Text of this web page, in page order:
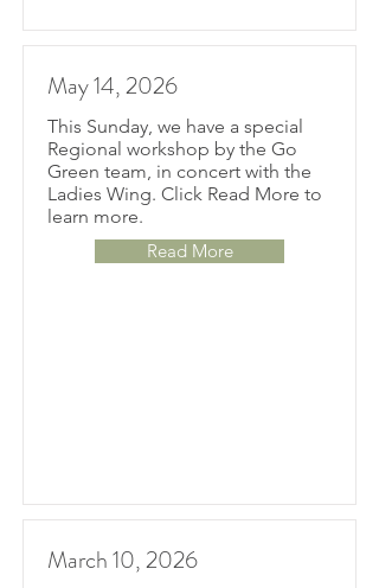
May 14, 2026
This Sunday, we have a special
Regional workshop by the Go
Green team, in concert with the
Ladies Wing. Click Read More to
learn more.
Read More
March 10, 2026